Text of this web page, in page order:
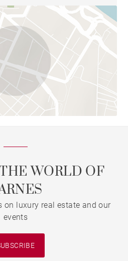
WORLD OF
on luxury real estate and our
events